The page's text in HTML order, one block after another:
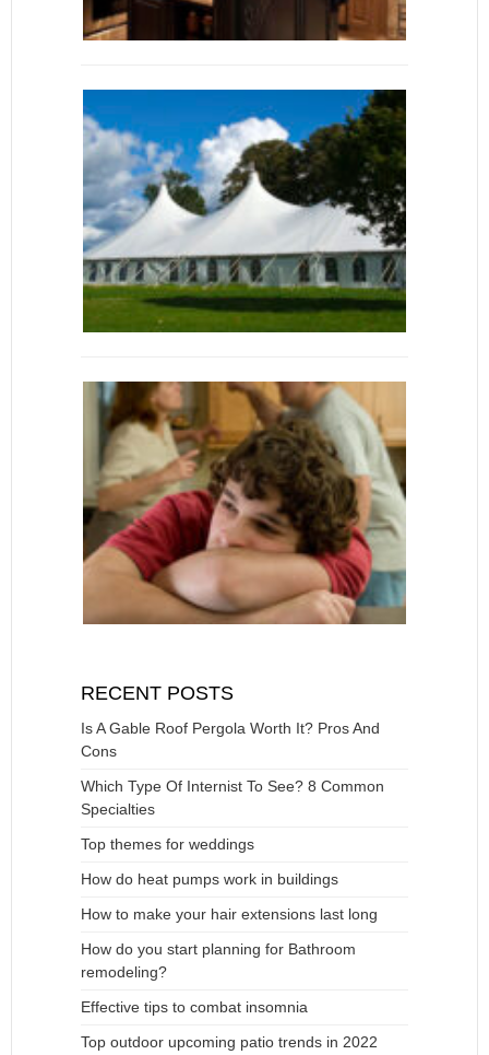
RECENT POSTS
Is A Gable Roof Pergola Worth It? Pros And
Cons
Which Type Of Internist To See? 8 Common
Specialties
Top themes for weddings
How do heat pumps work in buildings
How to make your hair extensions last long
How do you start planning for Bathroom
remodeling?
Effective tips to combat insomnia
Top outdoor upcoming patio trends in 2022